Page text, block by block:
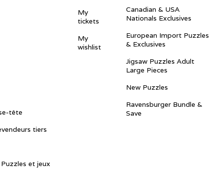
tête
tiers
et jeux
My
tickets
My
wishlist
Canadian & USA
Nationals Exclusives
European Import Puzzles
& Exclusives
Jigsaw Puzzles Adult
Large Pieces
New Puzzles
Ravensburger Bundle &
Save